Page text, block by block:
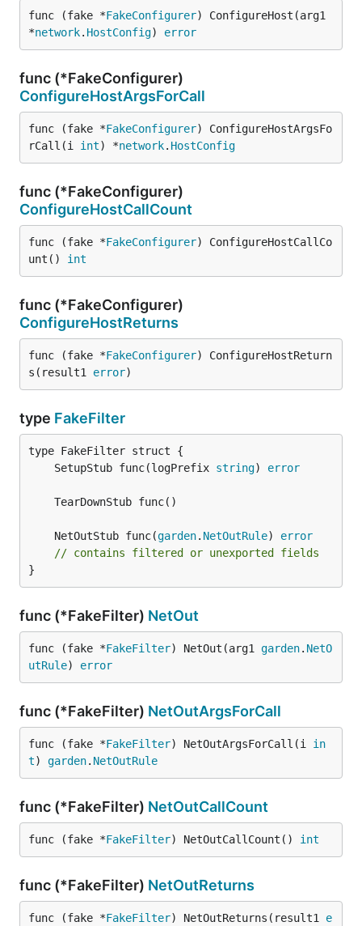
func (fake *FakeConfigurer) ConfigureHost(arg1
*network. HostConfig) error
func (*FakeConfigurer)
ConfigureHostArgsForCall
func (fake *FakeConfigurer) ConfigureHostArgsFo
rCall(i int) *network. HostConfig
func (*FakeConfigurer)
ConfigureHostCallCount
func (fake *FakeConfigurer) ConfigureHostCallCo
unt() int
func (*FakeConfigurer)
ConfigureHostReturns
func (fake *FakeConfigurer) ConfigureHostReturn
s(result1 error)
type FakeFilter
	SetupStub func(logPrefix
string) error
	NetOutStub func(
garden. NetOutRule) error
// contains filtered or unexported fields
}
func (*FakeFilter) NetOut
func (fake *FakeFilter) NetOut(arg1 garden. NetO
utRule) error
func (*FakeFilter) NetOutArgsForCall
func (fake *FakeFilter) NetOutArgsForCall(i in
t) garden. NetOutRule
func (*FakeFilter) NetOutCallCount
func (fake *FakeFilter) NetOutCallCount() int
func (*FakeFilter) NetOutReturns
func (fake *FakeFilter) NetOutReturns(result1 e